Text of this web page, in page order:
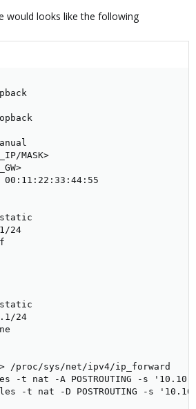
would looks like the following
MASK>
00:11:22:33:44:55
24
24
/proc/sys/net/ipv4/ip_forward
-t nat -A POSTROUTING -s
-t nat -D POSTROUTING -s